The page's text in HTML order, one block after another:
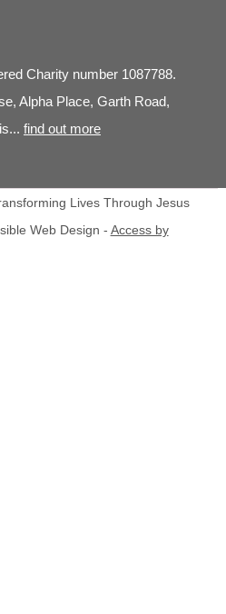
Charity number 1087788.
Alpha Place, Garth Road,
find out more
Lives Through Jesus
Web Design - Access by